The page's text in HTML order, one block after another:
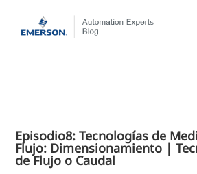
Episodio8: Tecnologías de
Flujo: Dimensionamiento |
de Flujo o Caudal